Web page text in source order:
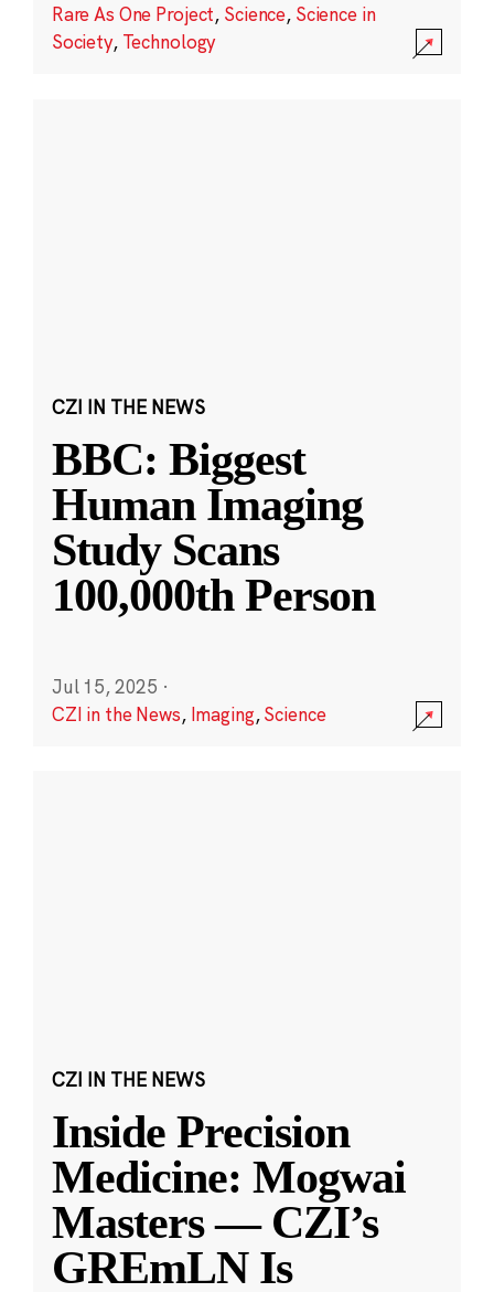
Rare As One Project, Science, Science in
Society, Technology
CZI IN THE NEWS
BBC: Biggest
Human Imaging
Study Scans
100,000th Person
Jul 15, 2025 ·
CZI in the News, Imaging,Science
CZI IN THE NEWS
Inside Precision
Medicine: Mogwai
Masters — CZI’s
GREmLN Is